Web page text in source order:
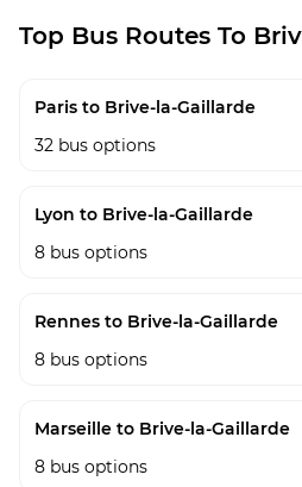
Top Bus Routes To
Paris to Brive-la-Gaillarde
32 bus options
Lyon to Brive-la-Gaillarde
8 bus options
Rennes to Brive-la-Gaillarde
8 bus options
Marseille to Brive-la-Gaillarde
8 bus options